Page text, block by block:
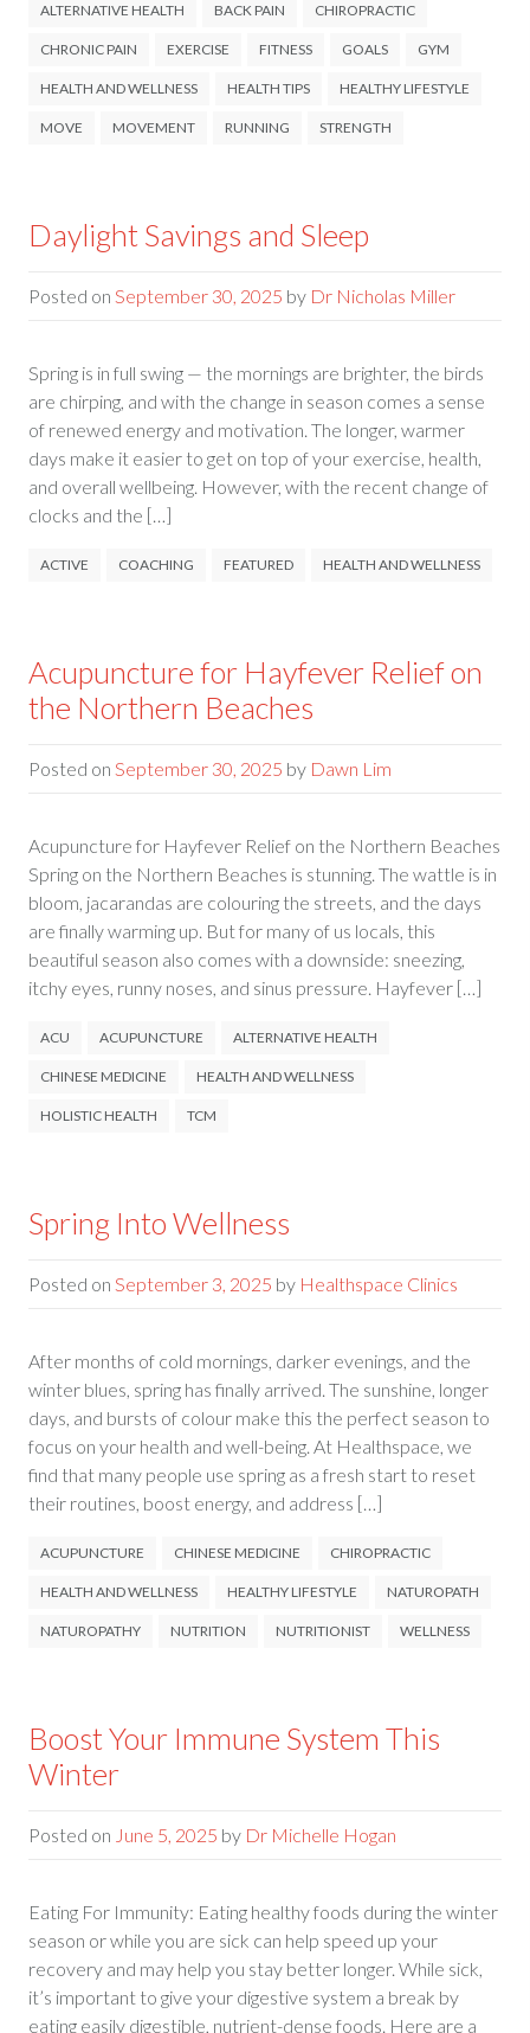
ALTERNATIVE HEALTH BACK PAIN CHIROPRACTIC
CHRONIC PAIN EXERCISE FITNESS GOALS GYM
HEALTH AND WELLNESS HEALTH TIPS HEALTHY LIFESTYLE
MOVE MOVEMENT RUNNING STRENGTH
Daylight Savings and Sleep
Posted on September 30, 2025 by Dr Nicholas Miller
Spring is in full swing — the mornings are brighter, the birds
are chirping, and with the change in season comes a sense
of renewed energy and motivation. The longer, warmer
days make it easier to get on top of your exercise, health,
and overall wellbeing. However, with the recent change of
clocks and the […]
ACTIVE COACHING FEATURED HEALTH AND WELLNESS
Acupuncture for Hayfever Relief on
the Northern Beaches
Posted on September 30, 2025 by Dawn Lim
Acupuncture for Hayfever Relief on the Northern Beaches
Spring on the Northern Beaches is stunning. The wattle is in
bloom, jacarandas are colouring the streets, and the days
are finally warming up. But for many of us locals, this
beautiful season also comes with a downside: sneezing,
itchy eyes, runny noses, and sinus pressure. Hayfever […]
ACU ACUPUNCTURE ALTERNATIVE HEALTH
CHINESE MEDICINE HEALTH AND WELLNESS
HOLISTIC HEALTH TCM
Spring Into Wellness
Posted on September 3, 2025 by Healthspace Clinics
After months of cold mornings, darker evenings, and the
winter blues, spring has finally arrived. The sunshine, longer
days, and bursts of colour make this the perfect season to
focus on your health and well-being. At Healthspace, we
find that many people use spring as a fresh start to reset
their routines, boost energy, and address […]
ACUPUNCTURE CHINESE MEDICINE CHIROPRACTIC
HEALTH AND WELLNESS HEALTHY LIFESTYLE NATUROPATH
NATUROPATHY NUTRITION NUTRITIONIST WELLNESS
Boost Your Immune System This
Winter
Posted on June 5, 2025 by Dr Michelle Hogan
Eating For Immunity: Eating healthy foods during the winter
season or while you are sick can help speed up your
recovery and may help you stay better longer. While sick,
it’s important to give your digestive system a break by
eating easily digestible, nutrient-dense foods. Here are a